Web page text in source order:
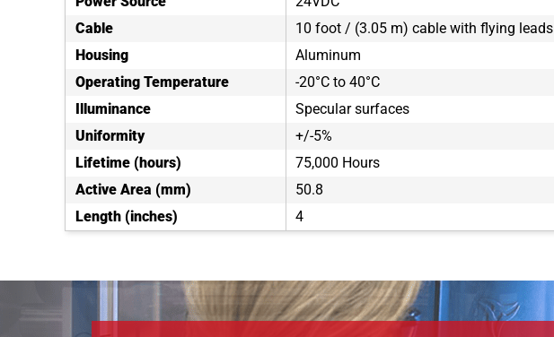
Cable
10 foot / (3.05 m) cable with flying leads
Housing
Aluminum
Operating Temperature
-20°C to 40°C
Illuminance
Specular surfaces
Uniformity
+/-5%
Lifetime (hours)
75,000 Hours
Active Area (mm)
50.8
Length (inches)
4